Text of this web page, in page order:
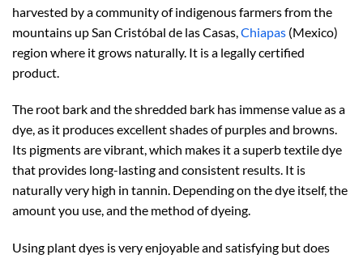
harvested by a community of indigenous farmers from the
mountains up San Cristóbal de las Casas, Chiapas (Mexico)
region where it grows naturally. It is a legally certified
product.
The root bark and the shredded bark has immense value as a
dye, as it produces excellent shades of purples and browns.
Its pigments are vibrant, which makes it a superb textile dye
that provides long-lasting and consistent results. It is
naturally very high in tannin. Depending on the dye itself, the
amount you use, and the method of dyeing.
Using plant dyes is very enjoyable and satisfying but does